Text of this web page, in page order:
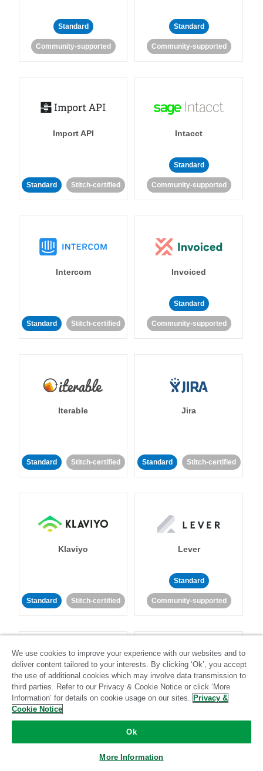
Standard
Community-supported
Standard
Community-supported
Import API
Standard Stitch-certified
Intacct
Standard
Community-supported
Intercom
Standard Stitch-certified
Invoiced
Standard
Community-supported
Iterable
Standard Stitch-certified
Jira
Standard Stitch-certified
Klaviyo
Standard Stitch-certified
Lever
Standard
Community-supported
LinkedIn Ads Listrak
Standard
We use cookies to improve your experience with our websites and to
deliver content tailored to your interests. By clicking ‘Ok’, you accept
the use of additional cookies which may involve data transmission to
third parties. Refer to our Privacy & Cookie Notice or click ‘More
Information’ for details on cookie usage on our sites. Privacy &
Cookie Notice
Ok
More Information